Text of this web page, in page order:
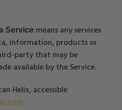
Service means any services
information, products or
party that may be
available by the Service.
Helix, accessible